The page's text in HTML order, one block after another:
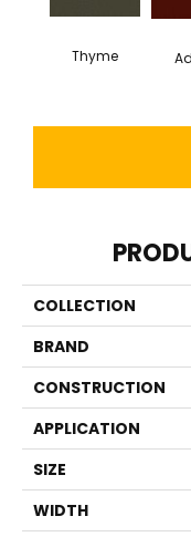
Thyme
COLLECTION
BRAND
CONSTRUCTION
APPLICATION
SIZE
WIDTH